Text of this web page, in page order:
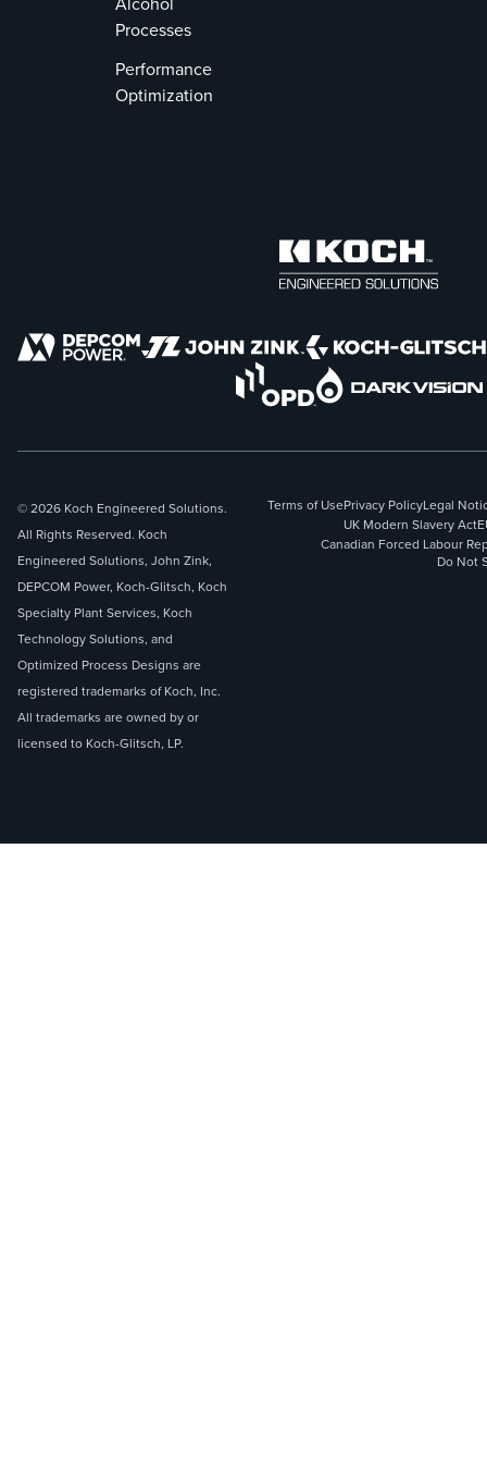
Processes
Performance
Optimization
© 2026 Koch Engineered Solutions.
All Rights Reserved. Koch
Engineered Solutions, John Zink,
DEPCOM Power, Koch-Glitsch, Koch
Specialty Plant Services, Koch
Technology Solutions, and
Optimized Process Designs are
registered trademarks of Koch, Inc.
All trademarks are owned by or
licensed to Koch-Glitsch, LP.
Terms of UsePrivacy PolicyLegal
UK Modern Slavery Act
Canadian Forced Labour
Do Not